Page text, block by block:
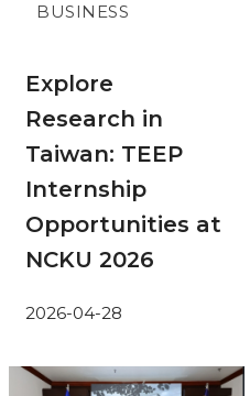
BUSINESS
Explore
Research in
Taiwan: TEEP
Internship
Opportunities at
NCKU 2026
2026-04-28